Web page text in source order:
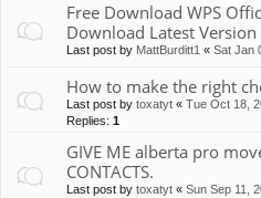
Free Download WPS
Download Latest Version
Last post by MattBurditt1 « Sat Jan
How to make the right
Last post by toxatyt « Tue Oct 18,
Replies: 1
GIVE ME alberta pro
CONTACTS.
Last post by toxatyt « Sun Sep 11,